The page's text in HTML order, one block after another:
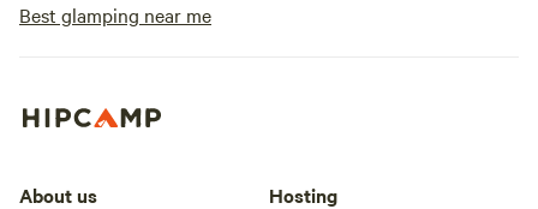
Best glamping near me
About us Hosting